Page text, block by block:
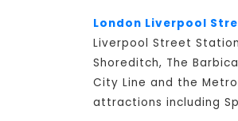
London Liverpool
Liverpool Street
Shoreditch, The
City Line and the
attractions including